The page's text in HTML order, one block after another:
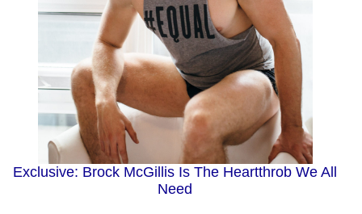
Exclusive: Brock McGillis Is The Heartthrob We All
Need